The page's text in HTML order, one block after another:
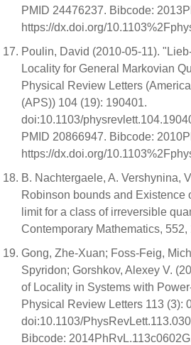
PMID 24476237. Bibcode:
https://dx.doi.org/
Poulin, David (2010-05-11).
Locality for General Markovian
Physical Review Letters
(APS)) 104 (19): 190401.
doi:10.1103/
PMID 20866947. Bibcode:
https://dx.doi.org/
B. Nachtergaele, A. Vershynina,
Robinson bounds and Existence
limit for a class of irreversible
Contemporary Mathematics,
Gong, Zhe-Xuan; Foss-Feig,
Spyridon; Gorshkov, Alexey V.
of Locality in Systems with
Physical Review Letters 113 (3):
doi:10.1103/
Bibcode: